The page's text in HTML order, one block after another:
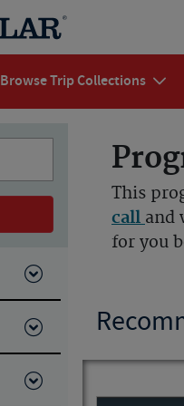
Browse Trip Collections
This
call and
for you